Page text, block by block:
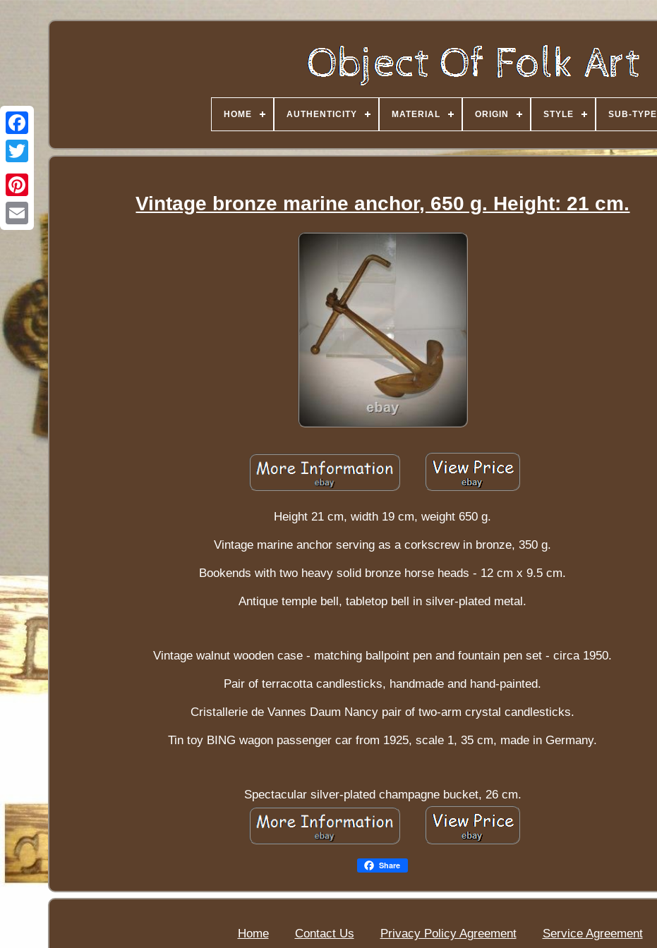
Twitter
HOME AUTHENTICITY MATERIAL ORIGIN STYLE SUB-TYPE
Vintage bronze marine anchor, 650 g. Height: 21 cm.
Height 21 cm, width 19 cm, weight 650 g.
Vintage marine anchor serving as a corkscrew in bronze, 350 g.
Bookends with two heavy solid bronze horse heads - 12 cm x 9.5 cm.
Antique temple bell, tabletop bell in silver-plated metal.
Vintage walnut wooden case - matching ballpoint pen and fountain pen set - circa 1950.
Pair of terracotta candlesticks, handmade and hand-painted.
Cristallerie de Vannes Daum Nancy pair of two-arm crystal candlesticks.
Tin toy BING wagon passenger car from 1925, scale 1, 35 cm, made in Germany.
Spectacular silver-plated champagne bucket, 26 cm.
Share
Home Contact Us Privacy Policy Agreement Service Agreement